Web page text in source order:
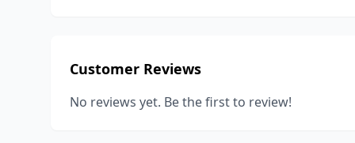
Customer Reviews
No reviews yet. Be the first to review!